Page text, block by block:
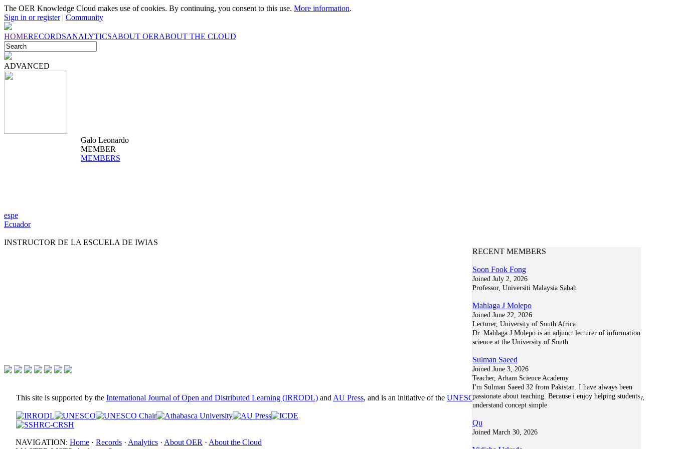
The OER Knowledge Cloud makes use of cookies. By continuing, you consent to this use. More information.
Sign in or register| Community
HOMERECORDSANALYTICSABOUT OERABOUT THE CLOUD
ADVANCED
Galo Leonardo
MEMBER
MEMBERS
espe
Ecuador
INSTRUCTOR DE LA ESCUELA DE IWIAS
RECENT MEMBERS
Soon Fook Fong
Joined July 2, 2026
Professor, Universiti Malaysia Sabah
Mahlaga J Molepo
Joined June 22, 2026
Lecturer, University of South Africa
Dr. Mahlaga J Molepo is an adjunct lecturer of information
science at the University of South
Sulman Saeed
Joined June 3, 2026
Teacher, Arham Science Academy
I'm Sulman Saeed 32 from Pakistan. I have always been
passionate about teaching. Because i enjoy helping students
understand concept simple
Qu
Joined March 30, 2026
This site is supported by the International Journal of Open and Distributed Learning (IRRODL) and AU Press, and is an initiative of the UNESCO/COL/ICDE Chair in OERat Athabasca University.
NAVIGATION: Home · Records · Analytics · About OER · About the Cloud